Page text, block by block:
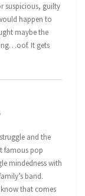
suspicious, guilty
happen to
maybe the
It gets
and the
famous pop
mindedness with
band.
that comes